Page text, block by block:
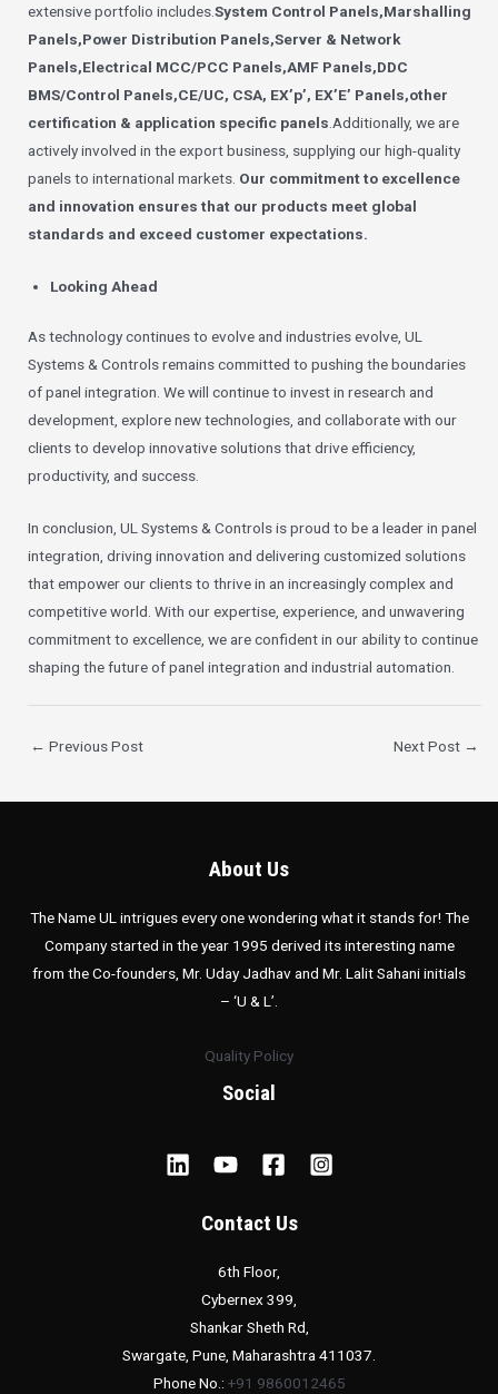
extensive portfolio includes.System Control Panels,Marshalling
Panels,Power Distribution Panels,Server & Network
Panels,Electrical MCC/PCC Panels,AMF Panels,DDC
BMS/Control Panels,CE/UC, CSA, EX’p’, EX’E’ Panels,other
certification & application specific panels .Additionally, we are
actively involved in the export business, supplying our high-quality
panels to international markets. Our commitment to excellence
and innovation ensures that our products meet global
standards and exceed customer expectations.
Looking Ahead
As technology continues to evolve and industries evolve, UL
Systems & Controls remains committed to pushing the boundaries
of panel integration. We will continue to invest in research and
development, explore new technologies, and collaborate with our
clients to develop innovative solutions that drive efficiency,
productivity, and success.
In conclusion, UL Systems & Controls is proud to be a leader in panel
integration, driving innovation and delivering customized solutions
that empower our clients to thrive in an increasingly complex and
competitive world. With our expertise, experience, and unwavering
commitment to excellence, we are confident in our ability to continue
shaping the future of panel integration and industrial automation.
← Previous Post Next Post →
About Us
The Name UL intrigues every one wondering what it stands for! The
Company started in the year 1995 derived its interesting name
from the Co-founders, Mr. Uday Jadhav and Mr. Lalit Sahani initials
– ‘U & L’.
Quality Policy
Social
Contact Us
6th Floor,
Cybernex 399,
Shankar Sheth Rd,
Swargate, Pune, Maharashtra 411037.
Phone No.: +91 9860012465